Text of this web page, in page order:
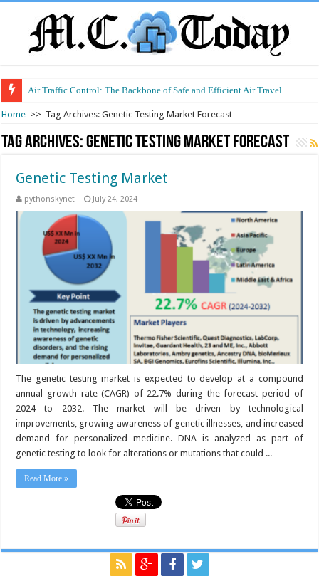
Air Traffic Control: The Backbone of Safe and Efficient Air Travel
Home >> Tag Archives: Genetic Testing Market Forecast
Tag Archives:Genetic Testing Market Forecast
Genetic Testing Market
pythonskynet July 24, 2024
The genetic testing market is expected to develop at a compound
annual growth rate (CAGR) of 22.7% during the forecast period of
2024 to 2032. The market will be driven by technological
improvements, growing awareness of genetic illnesses, and increased
demand for personalized medicine. DNA is analyzed as part of
genetic testing to look for alterations or mutations that could ...
Read More »